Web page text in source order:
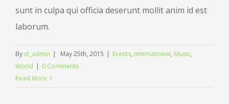
sunt in culpa qui officia deserunt mollit anim id est
laborum.
Byvt_admin | May 25th, 2015 | Events, International, Music,
World | 0 Comments
Read More